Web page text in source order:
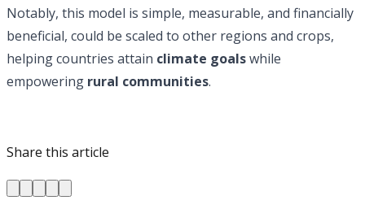
Notably, this model is simple, measurable, and financially
beneficial, could be scaled to other regions and crops,
helping countries attain climate goalswhile
empowering rural communities.
Share this article